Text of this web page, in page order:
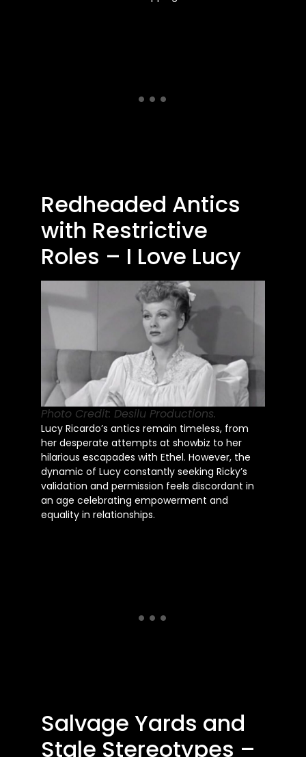
Redheaded Antics
with Restrictive
Roles – I Love Lucy
Photo Credit: Desilu Productions.
Lucy Ricardo’s antics remain timeless, from
her desperate attempts at showbiz to her
hilarious escapades with Ethel. However, the
dynamic of Lucy constantly seeking Ricky’s
validation and permission feels discordant in
an age celebrating empowerment and
equality in relationships.
Salvage Yards and
Stale Stereotypes –